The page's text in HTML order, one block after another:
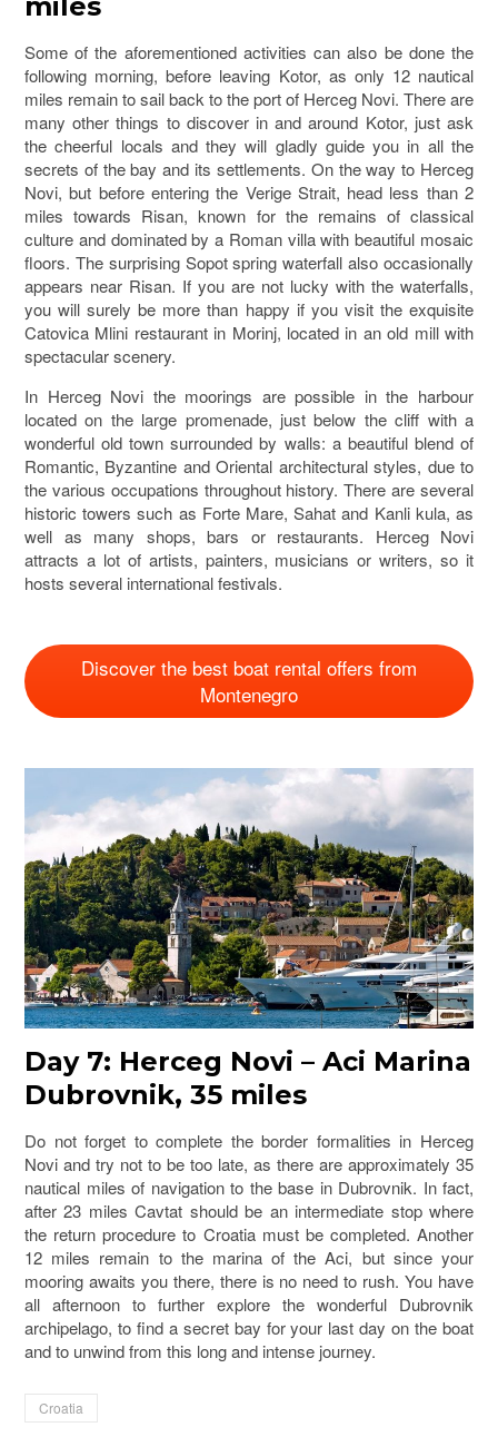
Some of the aforementioned activities can also be done the
following morning, before leaving Kotor, as only 12 nautical
miles remain to sail back to the port of Herceg Novi. There are
many other things to discover in and around Kotor, just ask
the cheerful locals and they will gladly guide you in all the
secrets of the bay and its settlements. On the way to Herceg
Novi, but before entering the Verige Strait, head less than 2
miles towards Risan, known for the remains of classical
culture and dominated by a Roman villa with beautiful mosaic
floors. The surprising Sopot spring waterfall also occasionally
appears near Risan. If you are not lucky with the waterfalls,
you will surely be more than happy if you visit the exquisite
Catovica Mlini restaurant in Morinj, located in an old mill with
spectacular scenery.
In Herceg Novi the moorings are possible in the harbour
located on the large promenade, just below the cliff with a
wonderful old town surrounded by walls: a beautiful blend of
Romantic, Byzantine and Oriental architectural styles, due to
the various occupations throughout history. There are several
historic towers such as Forte Mare, Sahat and Kanli kula, as
well as many shops, bars or restaurants. Herceg Novi
attracts a lot of artists, painters, musicians or writers, so it
hosts several international festivals.
Discover the best boat rental offers from
Montenegro
Day 7: Herceg Novi – Aci Marina
Dubrovnik, 35 miles
Do not forget to complete the border formalities in Herceg
Novi and try not to be too late, as there are approximately 35
nautical miles of navigation to the base in Dubrovnik. In fact,
after 23 miles Cavtat should be an intermediate stop where
the return procedure to Croatia must be completed. Another
12 miles remain to the marina of the Aci, but since your
mooring awaits you there, there is no need to rush. You have
all afternoon to further explore the wonderful Dubrovnik
archipelago, to find a secret bay for your last day on the boat
and to unwind from this long and intense journey.
Croatia